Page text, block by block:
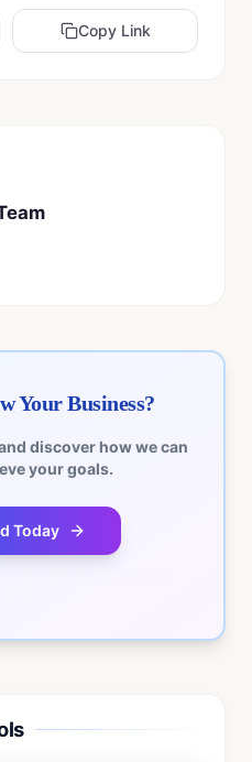
Copy Link
Your Business?
discover how we can
your goals.
Today